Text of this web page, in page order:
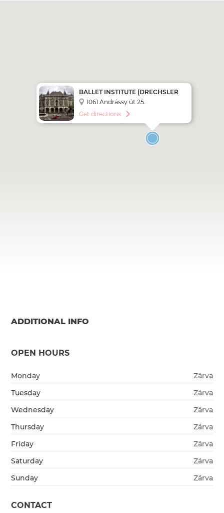
BALLET INSTITUTE (DRECHSLER
PALACE)
1061 Andrássy út 25.
Get directions
ADDITIONAL INFO
OPEN HOURS
Monday
Zárva
Tuesday
Zárva
Wednesday
Zárva
Thursday
Zárva
Friday
Zárva
Saturday
Zárva
Sunday
Zárva
CONTACT